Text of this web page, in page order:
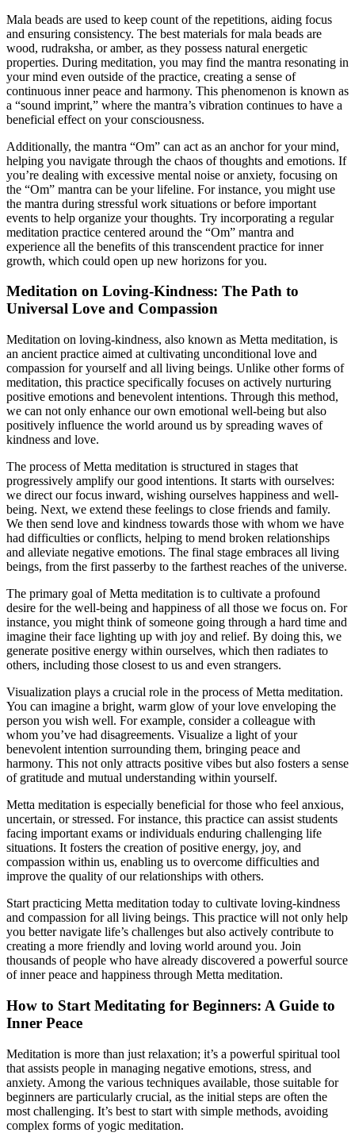
Mala beads are used to keep count of the repetitions, aiding focus
and ensuring consistency. The best materials for mala beads are
wood, rudraksha, or amber, as they possess natural energetic
properties. During meditation, you may find the mantra resonating in
your mind even outside of the practice, creating a sense of
continuous inner peace and harmony. This phenomenon is known as
a “sound imprint,” where the mantra’s vibration continues to have a
beneficial effect on your consciousness.
Additionally, the mantra “Om” can act as an anchor for your mind,
helping you navigate through the chaos of thoughts and emotions. If
you’re dealing with excessive mental noise or anxiety, focusing on
the “Om” mantra can be your lifeline. For instance, you might use
the mantra during stressful work situations or before important
events to help organize your thoughts. Try incorporating a regular
meditation practice centered around the “Om” mantra and
experience all the benefits of this transcendent practice for inner
growth, which could open up new horizons for you.
Meditation on Loving-Kindness: The Path to
Universal Love and Compassion
Meditation on loving-kindness, also known as Metta meditation, is
an ancient practice aimed at cultivating unconditional love and
compassion for yourself and all living beings. Unlike other forms of
meditation, this practice specifically focuses on actively nurturing
positive emotions and benevolent intentions. Through this method,
we can not only enhance our own emotional well-being but also
positively influence the world around us by spreading waves of
kindness and love.
The process of Metta meditation is structured in stages that
progressively amplify our good intentions. It starts with ourselves:
we direct our focus inward, wishing ourselves happiness and well-
being. Next, we extend these feelings to close friends and family.
We then send love and kindness towards those with whom we have
had difficulties or conflicts, helping to mend broken relationships
and alleviate negative emotions. The final stage embraces all living
beings, from the first passerby to the farthest reaches of the universe.
The primary goal of Metta meditation is to cultivate a profound
desire for the well-being and happiness of all those we focus on. For
instance, you might think of someone going through a hard time and
imagine their face lighting up with joy and relief. By doing this, we
generate positive energy within ourselves, which then radiates to
others, including those closest to us and even strangers.
Visualization plays a crucial role in the process of Metta meditation.
You can imagine a bright, warm glow of your love enveloping the
person you wish well. For example, consider a colleague with
whom you’ve had disagreements. Visualize a light of your
benevolent intention surrounding them, bringing peace and
harmony. This not only attracts positive vibes but also fosters a sense
of gratitude and mutual understanding within yourself.
Metta meditation is especially beneficial for those who feel anxious,
uncertain, or stressed. For instance, this practice can assist students
facing important exams or individuals enduring challenging life
situations. It fosters the creation of positive energy, joy, and
compassion within us, enabling us to overcome difficulties and
improve the quality of our relationships with others.
Start practicing Metta meditation today to cultivate loving-kindness
and compassion for all living beings. This practice will not only help
you better navigate life’s challenges but also actively contribute to
creating a more friendly and loving world around you. Join
thousands of people who have already discovered a powerful source
of inner peace and happiness through Metta meditation.
How to Start Meditating for Beginners: A Guide to
Inner Peace
Meditation is more than just relaxation; it’s a powerful spiritual tool
that assists people in managing negative emotions, stress, and
anxiety. Among the various techniques available, those suitable for
beginners are particularly crucial, as the initial steps are often the
most challenging. It’s best to start with simple methods, avoiding
complex forms of yogic meditation.